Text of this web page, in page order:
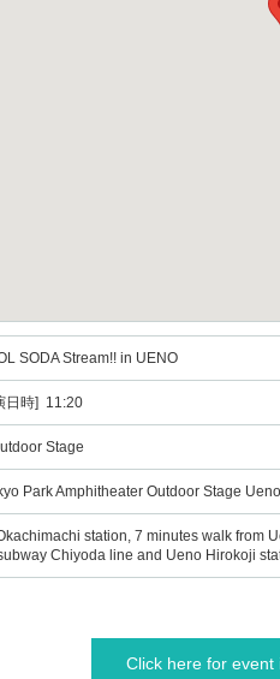
SODA Stream!! in UENO
日時] 11:20
Stage
Park Amphitheater Outdoor Stage
station, 7 minutes walk from
Chiyoda line and Ueno Hirokoji
Click here for